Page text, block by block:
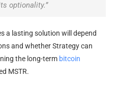
optionality.”
a lasting solution will depend
and whether Strategy can
the long-term bitcoin
MSTR.